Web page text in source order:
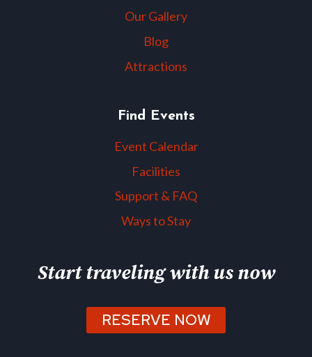
Our Gallery
Blog
Attractions
Find Events
Event Calendar
Facilities
Support & FAQ
Ways to Stay
Start traveling with us now
RESERVE NOW